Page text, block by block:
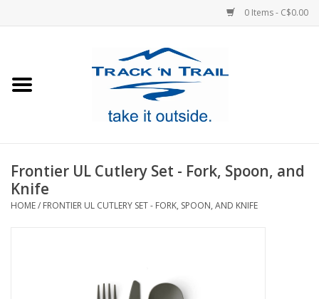
0 Items - C$0.00
Footwear
Frontier UL Cutlery Set - Fork, Spoon, and
Knife
HOME/ FRONTIER UL CUTLERY SET - FORK, SPOON, AND KNIFE